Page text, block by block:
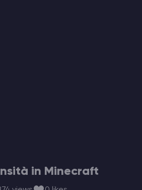
in Minecraft